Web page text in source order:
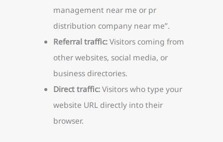
management near me or pr
distribution company near me”.
Referral traffic:Visitors coming from
other websites, social media, or
business directories.
Direct traffic:Visitors who type your
website URL directly into their
browser.